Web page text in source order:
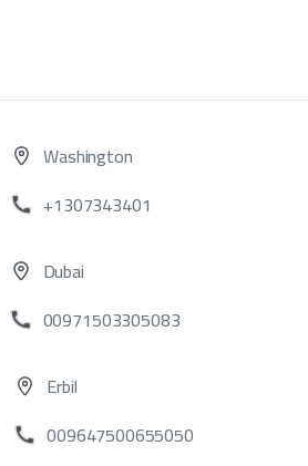
Washington
+1307343401
Dubai
00971503305083
Erbil
009647500655050